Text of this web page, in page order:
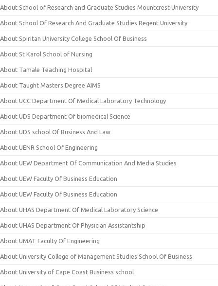
About School of Research and Graduate Studies Mountcrest University
About School Of Research And Graduate Studies Regent University
About Spiritan University College School Of Business
About St Karol School of Nursing
About Tamale Teaching Hospital
About Taught Masters Degree AIMS
About UCC Department Of Medical Laboratory Technology
About UDS Department Of biomedical Science
About UDS school Of Business And Law
About UENR School Of Engineering
About UEW Department Of Communication And Media Studies
About UEW Faculty Of Business Education
About UEW Faculty Of Business Education
About UHAS Department Of Medical Laboratory Science
About UHAS Department Of Physician Assistantship
About UMAT Faculty Of Engineering
About University College of Management Studies School Of Business
About University of Cape Coast Business school